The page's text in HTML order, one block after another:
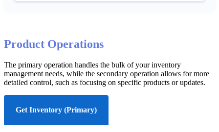
Product Operations
The primary operation handles the bulk of your inventory
management needs, while the secondary operation allows for more
detailed control, such as focusing on specific products or updates.
Get Inventory (Primary)